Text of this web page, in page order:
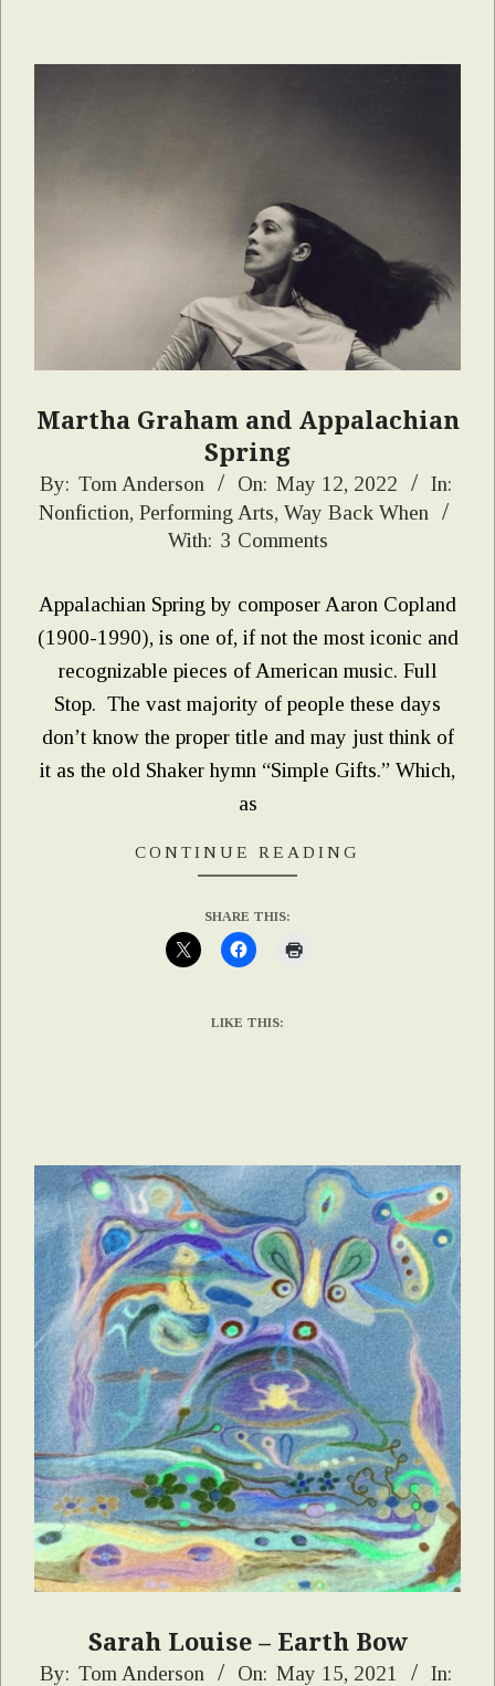
Martha Graham and Appalachian
Spring
2022-
05-
By: Tom Anderson On: May 12, 2022
In:
Nonfiction, Performing Arts, Way Back When
With: 3 Comments
Appalachian Spring by composer Aaron Copland
(1900-1990), is one of, if not the most iconic and
recognizable pieces of American music. Full
Stop. The vast majority of people these days
don’t know the proper title and may just think of
it as the old Shaker hymn “Simple Gifts.” Which,
as
CONTINUE READING
SHARE THIS:
LIKE THIS:
Sarah Louise – Earth Bow
2021-
By: Tom Anderson On: May 15, 2021
In: